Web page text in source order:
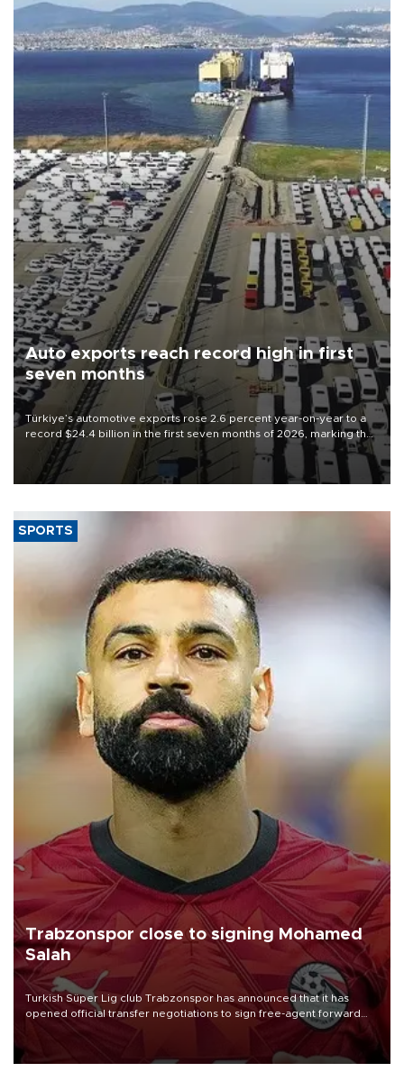
Auto exports reach record high in first
seven months
Türkiye’s automotive exports rose 2.6 percent year-on-year to a
record $24.4 billion in the first seven months of 2026, marking the
industry’s highest January-July figure, according to data from the
Türkiye Exporters Assembly (TİM).
SPORTS
Trabzonspor close to signing Mohamed
Salah
Turkish Süper Lig club Trabzonspor has announced that it has
opened official transfer negotiations to sign free-agent forward
Mohamed Salah.